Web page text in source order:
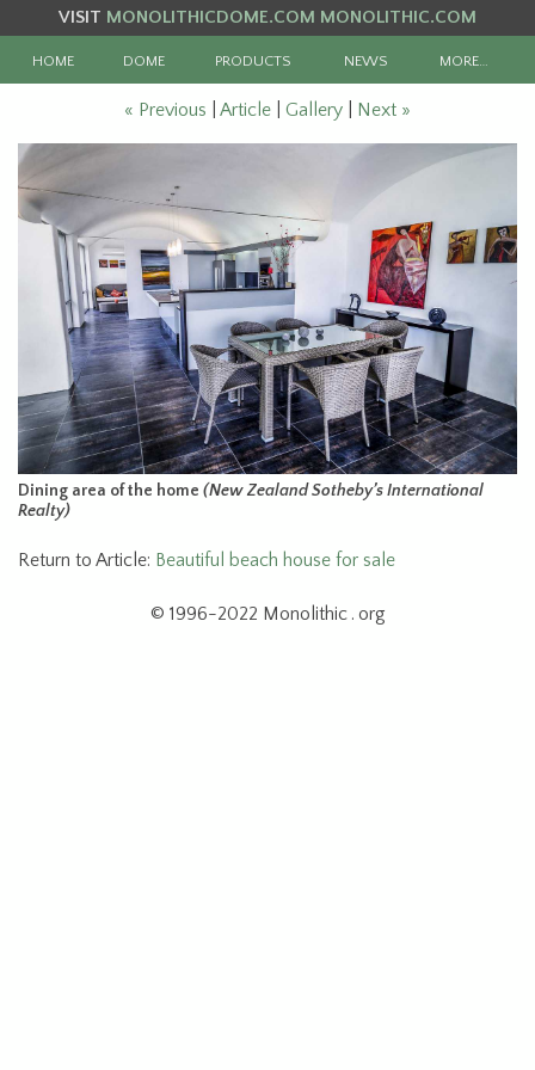
VISIT MONOLITHICDOME.COM MONOLITHIC.COM
HOME DOME PRODUCTS NEWS MORE…
« Previous Article Gallery Next »
Dining area of the home (New Zealand Sotheby’s International
Realty)
Return to Article: Beautiful beach house for sale
© 1996-2022 Monolithic . org